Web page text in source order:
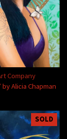
Company
by Alicia Chapman
SOLD